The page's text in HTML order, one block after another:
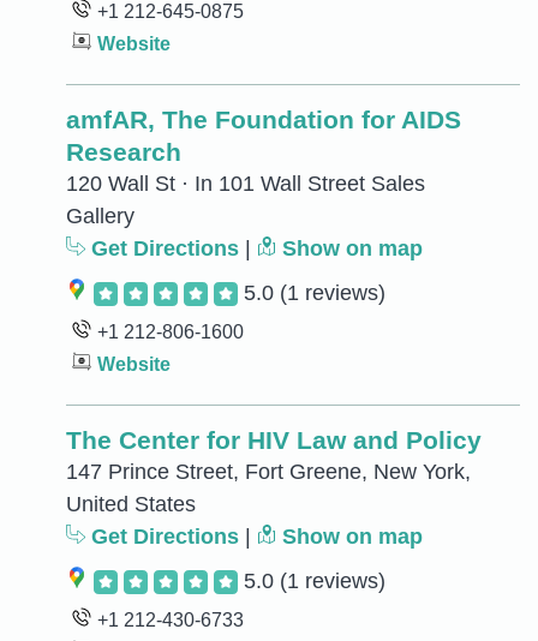
+1 212-645-0875
Website
amfAR, The Foundation for AIDS
Research
120 Wall St · In 101 Wall Street Sales
Gallery
Get Directions
Show on map
5.0 (1 reviews)
+1 212-806-1600
Website
The Center for HIV Law and Policy
147 Prince Street, Fort Greene, New York,
United States
Get Directions
Show on map
5.0 (1 reviews)
+1 212-430-6733